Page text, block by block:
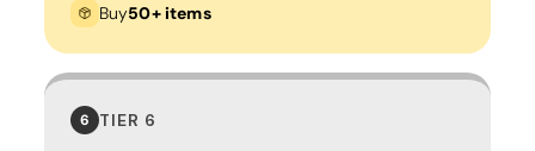
Buy50+ items
6 TIER 6